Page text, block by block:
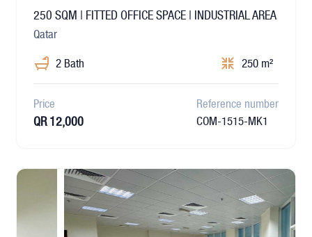
250 SQM | FITTED OFFICE SPACE | INDUSTRIAL AREA
Qatar
2 Bath 250 m²
Price
QR 12,000
Reference number
COM-1515-MK1